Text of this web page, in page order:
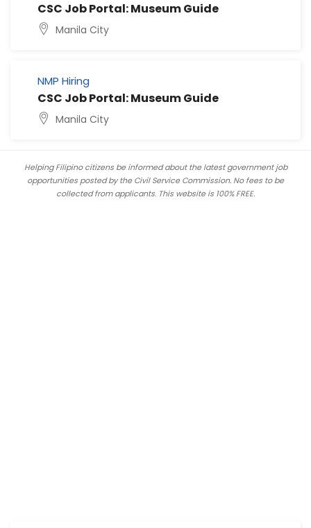
CSC Job Portal: Museum Guide
Manila City
NMP Hiring
CSC Job Portal: Museum Guide
Manila City
Helping Filipino citizens be informed about the latest government job
opportunities posted by the Civil Service Commission. No fees to be
collected from applicants. This website is 100% FREE.